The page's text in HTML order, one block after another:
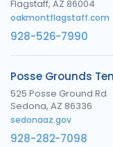
Flagstaff, AZ 86004
oakmontflagstaff.com
928-526-7990
Posse Grounds
525 Posse Ground Rd
Sedona, AZ 86336
sedonaaz.gov
928-282-7098